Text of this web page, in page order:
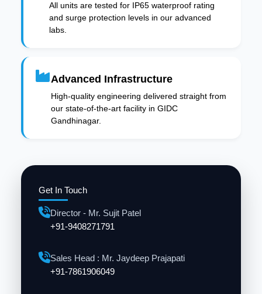
Get In Touch
Director - Mr. Sujit Patel
+91-9408271791
Sales Head : Mr. Jaydeep Prajapati
+91-7861906049
All units are tested for IP65 waterproof rating
and surge protection levels in our advanced
labs.
Advanced Infrastructure
High-quality engineering delivered straight from
our state-of-the-art facility in GIDC
Gandhinagar.